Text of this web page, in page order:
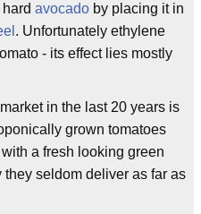
avocado by placing it in
. Unfortunately ethylene
- its effect lies mostly
in the last 20 years is
grown tomatoes
with a fresh looking green
they seldom deliver as far as